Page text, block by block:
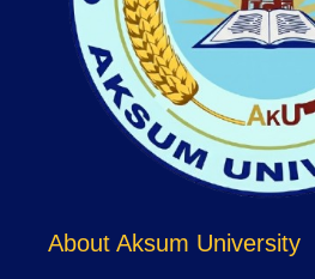
About Aksum University